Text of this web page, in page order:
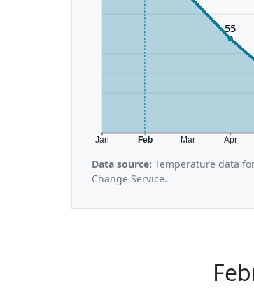
Jan Feb Mar Apr
55
Data source: Temperature data
Change Service.